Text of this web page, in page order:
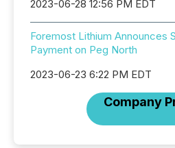
2023-06-28 12:56 PM EDT
Foremost Lithium Announces
Payment on Peg North
2023-06-23 6:22 PM EDT
Company